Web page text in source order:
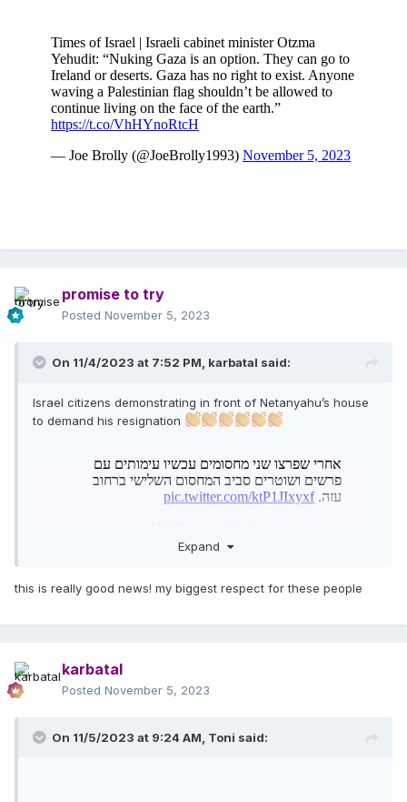
promise to try
Posted November 5, 2023
On 11/4/2023 at 7:52 PM, karbatal said:
Israel citizens demonstrating in front of Netanyahu’s house
to demand his resignation
Expand
this is really good news! my biggest respect for these people
karbatal
Posted November 5, 2023
On 11/5/2023 at 9:24 AM, Toni said: